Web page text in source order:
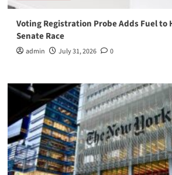
Voting Registration Probe Adds Fuel to
Senate Race
admin July 31, 2026 0